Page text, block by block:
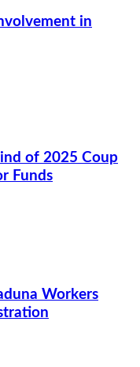
in
of 2025 Coup
Funds
Workers